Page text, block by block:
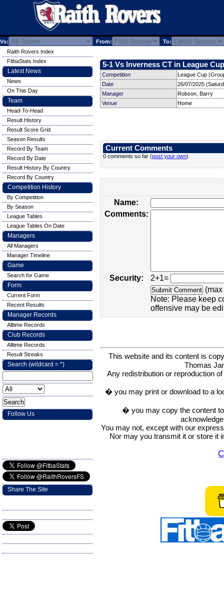
Vs: From: To:
5-1 Vs Inverness CT in League
Competition
League Cup
Date
26/07/2025
Manager
Robson, Barry
Venue
Home
Current Comments
0 comments so far (post your own)
Name:
Comments:
Security:
2+1=
Note: Please keep
offensive may be
This website and its content is
Thomas
Any redistribution or reproduction
� you may print or download to a
� you may copy the content
You may not, except with our
Nor may you transmit it or store it
Raith Rovers Index
FitbaStats Index
Latest News
News
On This Day
Team
Head-To-Head
Result History
Result Score Grid
Season Results
Record By Team
Record By Date
Result History By Country
Record By Country
Competition History
By Competition
By Season
League Tables
League Tables On Date
Managers
All Managers
Manager Timeline
Game
Search for Game
Form
Current Form
Recent Results
Manager Records
Alltime Records
Club Records
Alltime Records
Result Streaks
Search (wildcard = *)
Follow Us
Share The Site